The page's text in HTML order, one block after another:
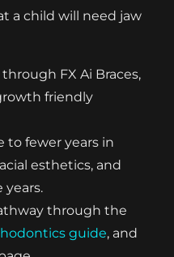
a child will need jaw
FX Ai Braces,
friendly
to fewer years in
esthetics, and
through the
guide, and